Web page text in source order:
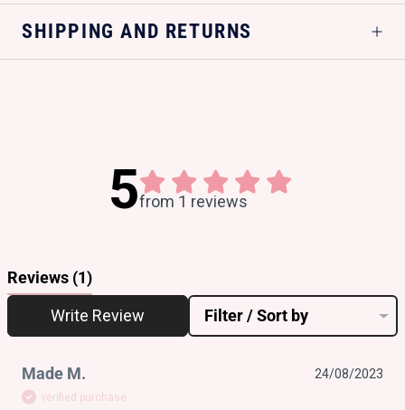
SHIPPING AND RETURNS
5from 1 reviews
Reviews (1)
Write Review
Filter / Sort by
Made M. 24/08/2023
verified purchase